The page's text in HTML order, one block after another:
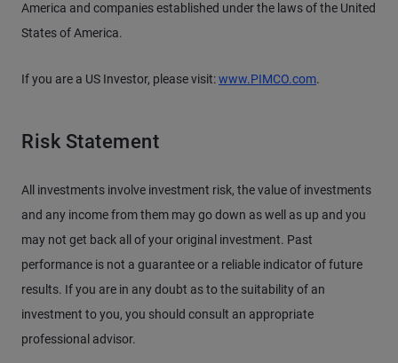
America and companies established under the laws of the United
States of America.
If you are a US Investor, please visit:www.PIMCO.com.
Risk Statement
All investments involve investment risk, the value of investments
and any income from them may go down as well as up and you
may not get back all of your original investment. Past
performance is not a guarantee or a reliable indicator of future
results. If you are in any doubt as to the suitability of an
investment to you, you should consult an appropriate
professional advisor.